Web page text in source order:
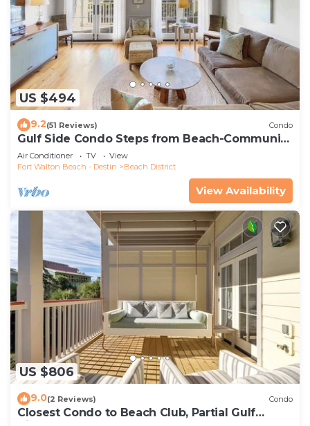
US $494
9.2(51 Reviews) Condo
Gulf Side Condo Steps from Beach-Community
Pool
Air Conditioner TV
View
Fort Walton Beach - Destin
Beach District
View Availability
US $806
9.0(2 Reviews) Condo
Closest Condo to Beach Club, Partial Gulf